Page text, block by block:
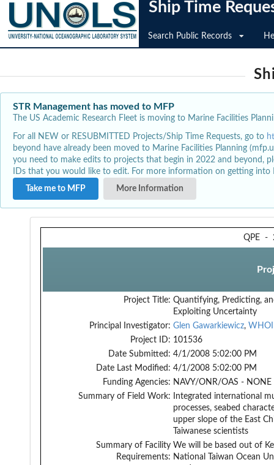
Ship Time
Search Public Records
STR Management has moved to MFP
The US Academic Research Fleet is moving to Marine Facilities
For all NEW or RESUBMITTED Projects/Ship Time Requests, go to
beyond have already been moved to Marine Facilities Planning
you need to make edits to projects that begin in 2022 and beyond,
IDs that you would like to edit. For more information on getting
Take me to MFP
More Information
QPE -
Project Title: Quantifying, Predicting,
Exploiting Uncertainty
Principal Investigator: Glen Gawarkiewicz, WHOI
Project ID: 101536
Date Submitted: 4/1/2008 5:02:00 PM
Date Last Modified: 4/1/2008 5:02:00 PM
Funding Agencies: NAVY/ONR/OAS - NONE
Summary of Field Work:
Integrated international
processes, seabed
upper slope of the East
Taiwanese scientists
Summary of Facility
Requirements:
We will be based out of
National Taiwan Ocean